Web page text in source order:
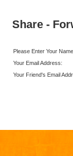
Share -
Please Enter Your
Your Email Address:
Your Friend's Email